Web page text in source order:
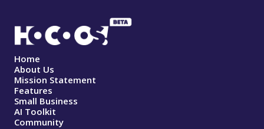
Home
About Us
Mission Statement
Features
Small Business
AI Toolkit
Community